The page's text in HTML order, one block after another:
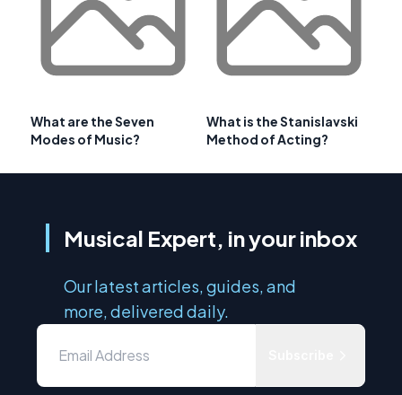
What are the Seven
Modes of Music?
What is the Stanislavski
Method of Acting?
Musical Expert, in your inbox
Our latest articles, guides, and
more, delivered daily.